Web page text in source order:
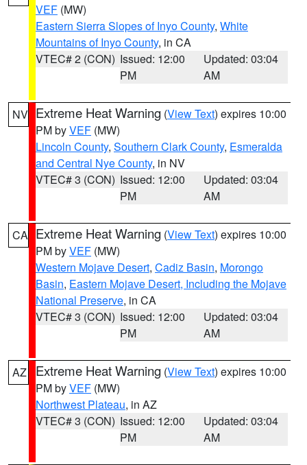
VEF (MW)
Eastern Sierra Slopes of Inyo County, White
Mountains of Inyo County, in CA
VTEC# 2 (CON) Issued: 12:00
PM
Updated: 03:04
AM
NV Extreme Heat Warning (View Text) expires 10:00
PM byVEF (MW)
Lincoln County, Southern Clark County, Esmeralda
and Central Nye County, in NV
VTEC# 3 (CON) Issued: 12:00
PM
Updated: 03:04
AM
CA Extreme Heat Warning (View Text) expires 10:00
PM byVEF (MW)
Western Mojave Desert, Cadiz Basin, Morongo
Basin, Eastern Mojave Desert, Including the Mojave
National Preserve, in CA
VTEC# 3 (CON) Issued: 12:00
PM
Updated: 03:04
AM
AZ Extreme Heat Warning (View Text) expires 10:00
PM byVEF (MW)
Northwest Plateau, in AZ
VTEC# 3 (CON) Issued: 12:00
PM
Updated: 03:04
AM